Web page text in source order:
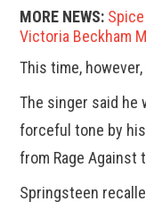
MORE NEWS:
Victoria Beckham
This time,
The singer said he
forceful tone by
from Rage Against
Springsteen